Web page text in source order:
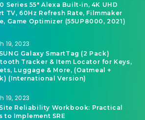
Series 55″ Alexa Built-in, 4K UHD
TV, 60Hz Refresh Rate, Filmmaker
Game Optimizer (55UP8000, 2021)
19, 2023
Galaxy SmartTag (2 Pack)
Tracker & Item Locator for Keys,
Luggage & More, (Oatmeal +
(International Version)
19, 2023
Reliability Workbook: Practical
to Implement SRE